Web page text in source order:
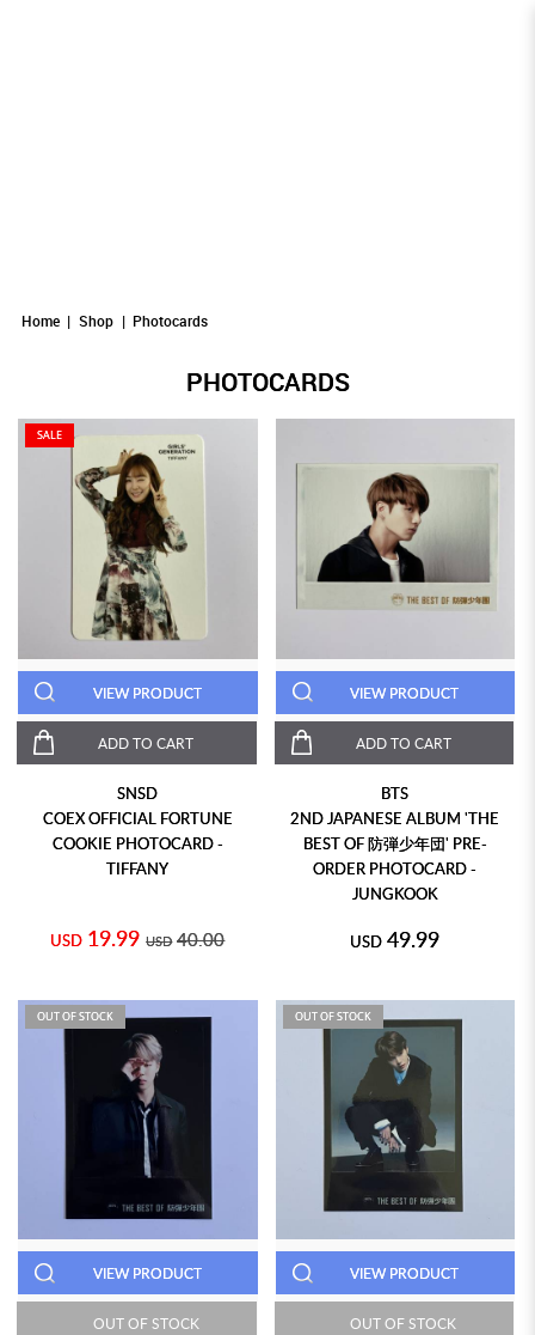
Home Shop Photocards
PHOTOCARDS
SALE
VIEW PRODUCT
ADD TO CART
SNSD
COEX OFFICIAL FORTUNE
COOKIE PHOTOCARD -
TIFFANY
USD 19.99 USD 40.00
VIEW PRODUCT
ADD TO CART
BTS
2ND JAPANESE ALBUM 'THE
BEST OF 防弾少年団' PRE-
ORDER PHOTOCARD -
JUNGKOOK
USD 49.99
OUT OF STOCK
VIEW PRODUCT
OUT OF STOCK
OUT OF STOCK
VIEW PRODUCT
OUT OF STOCK